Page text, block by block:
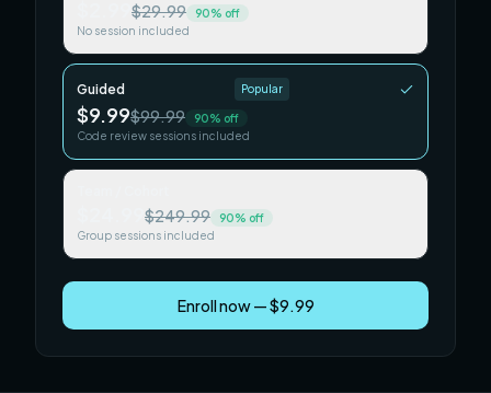
$29.99 90% off
No session included
Guided Popular
$9.99$99.99 90% off
Code review sessions included
$249.99 90% off
Group sessions included
Enroll now — $9.99